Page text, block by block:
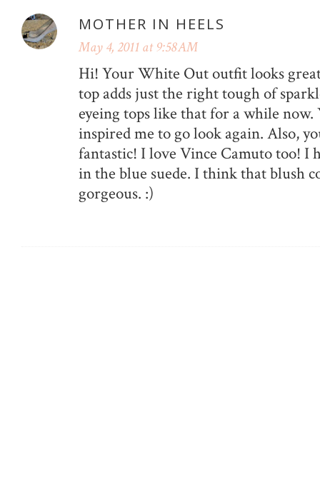
MOTHER IN HEELS
May 4, 2011 at 9:58 AM
Hi! Your White Out outfit looks
top adds just the right tough of
eyeing tops like that for a while now.
inspired me to go look again. Also,
fantastic! I love Vince Camuto too! I
in the blue suede. I think that blush
gorgeous. :)